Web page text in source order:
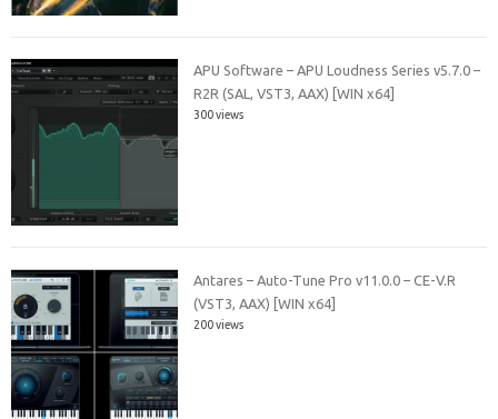
APU Software – APU Loudness Series v5.7.0 –
R2R (SAL, VST3, AAX) [WIN x64]
300 views
Antares – Auto-Tune Pro v11.0.0 – CE-V.R
(VST3, AAX) [WIN x64]
200 views